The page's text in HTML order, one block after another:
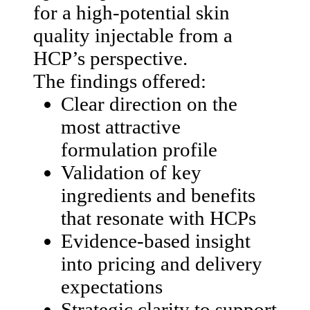
for a high-potential skin
quality injectable from a
HCP’s perspective.
The findings offered:
Clear direction on the
most attractive
formulation profile
Validation of key
ingredients and benefits
that resonate with HCPs
Evidence-based insight
into pricing and delivery
expectations